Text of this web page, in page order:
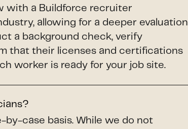
with a Buildforce recruiter
allowing for a deeper evaluation
a background check, verify
that their licenses and certifications
worker is ready for your job site.
by-case basis. While we do not